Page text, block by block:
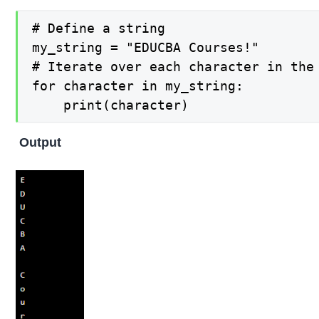
# Define a string
my_string = "EDUCBA Courses!"
# Iterate over each character in
for character in my_string:
    print(character)
Output